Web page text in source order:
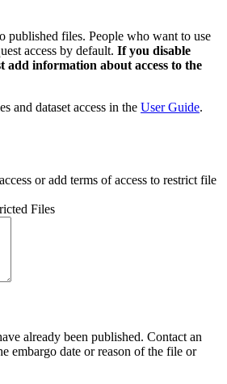
published files. People who want to use
access by default. If you disable
add information about access to the
and dataset access in the User Guide.
or add terms of access to restrict file
Files
already been published. Contact an
embargo date or reason of the file or